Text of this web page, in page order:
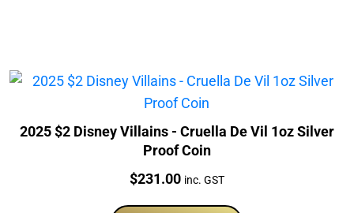
2025 $2 Disney Villains - Cruella De Vil 1oz Silver
Proof Coin
Price:
$231.00 inc. GST